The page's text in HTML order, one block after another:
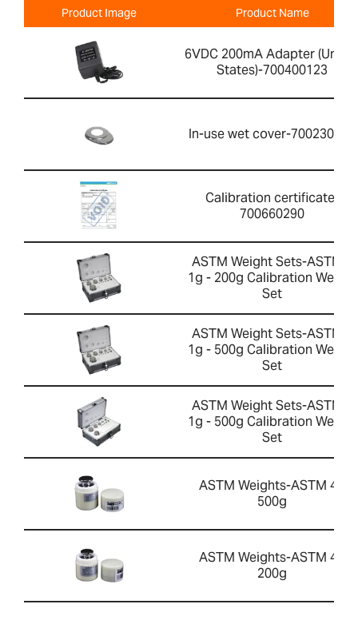
Product Image Product Name
6VDC 200mA Adapter
States)-700400123
In-use wet cover-700230015
Calibration certificate-
700660290
ASTM Weight Sets-ASTM 4
1g - 200g Calibration Weight
Set
ASTM Weight Sets-ASTM 2
1g - 500g Calibration Weight
Set
ASTM Weight Sets-ASTM 4
1g - 500g Calibration Weight
Set
ASTM Weights-ASTM 4 -
500g
ASTM Weights-ASTM 4 -
200g